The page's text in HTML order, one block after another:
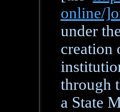
online/
under
creation
through
a State